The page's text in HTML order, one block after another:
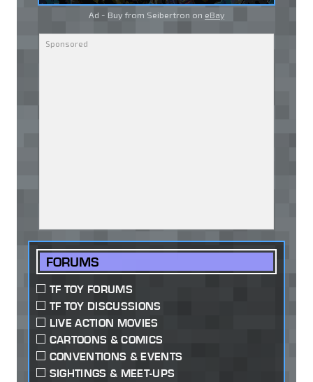
Ad - Buy from Seibertron on eBay
FORUMS
TF TOY FORUMS
TF TOY DISCUSSIONS
LIVE ACTION MOVIES
CARTOONS & COMICS
CONVENTIONS & EVENTS
SIGHTINGS & MEET-UPS